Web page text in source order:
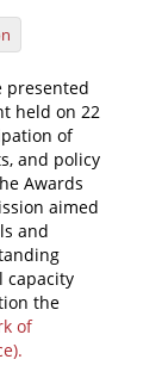
presented
held on 22
of
and policy
Awards
aimed
and
capacity
the
of